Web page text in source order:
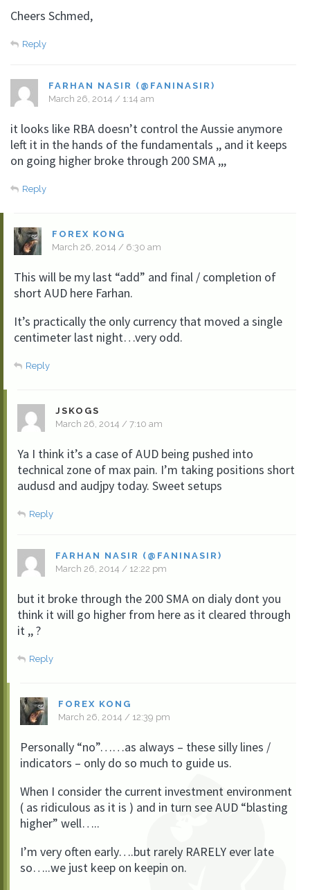
Cheers Schmed,
Reply
FARHAN NASIR (@FANINASIR)
March 26, 2014 / 1:14 am
it looks like RBA doesn’t control the Aussie anymore
left it in the hands of the fundamentals ,, and it keeps
on going higher broke through 200 SMA ,,,
Reply
FOREX KONG
March 26, 2014 / 6:30 am
This will be my last “add” and final / completion of
short AUD here Farhan.
It’s practically the only currency that moved a single
centimeter last night…very odd.
Reply
JSKOGS
March 26, 2014 / 7:10 am
Ya I think it’s a case of AUD being pushed into
technical zone of max pain. I’m taking positions short
audusd and audjpy today. Sweet setups
Reply
FARHAN NASIR (@FANINASIR)
March 26, 2014 / 12:22 pm
but it broke through the 200 SMA on dialy dont you
think it will go higher from here as it cleared through
it ,, ?
Reply
FOREX KONG
March 26, 2014 / 12:39 pm
Personally “no”……as always – these silly lines /
indicators – only do so much to guide us.
When I consider the current investment environment
( as ridiculous as it is ) and in turn see AUD “blasting
higher” well…..
I’m very often early….but rarely RARELY ever late
so…..we just keep on keepin on.